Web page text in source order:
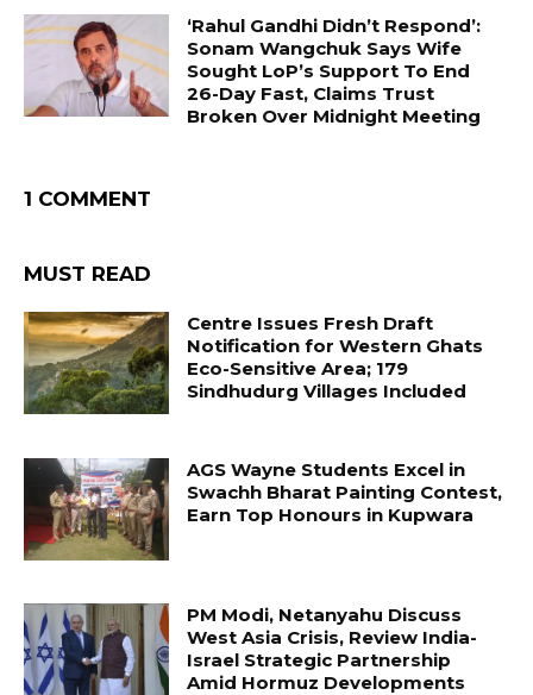
‘Rahul Gandhi Didn’t Respond’:
Sonam Wangchuk Says Wife
Sought LoP’s Support To End
26-Day Fast, Claims Trust
Broken Over Midnight Meeting
1 COMMENT
MUST READ
Centre Issues Fresh Draft
Notification for Western Ghats
Eco-Sensitive Area; 179
Sindhudurg Villages Included
AGS Wayne Students Excel in
Swachh Bharat Painting Contest,
Earn Top Honours in Kupwara
PM Modi, Netanyahu Discuss
West Asia Crisis, Review India-
Israel Strategic Partnership
Amid Hormuz Developments